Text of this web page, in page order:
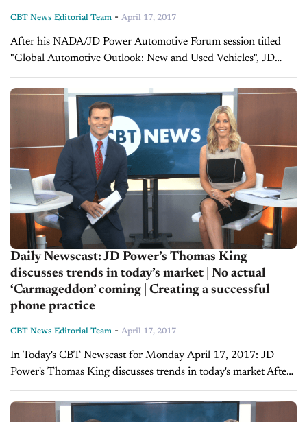
CBT News Editorial Team - April 17, 2017
After his NADA/JD Power Automotive Forum session titled
"Global Automotive Outlook: New and Used Vehicles", JD
Power's Thomas King sat down with Jim Fitzpatrick to discuss
customer behavior, the role...
Daily Newscast: JD Power’s Thomas King
discusses trends in today’s market | No actual
‘Carmageddon’ coming | Creating a successful
phone practice
CBT News Editorial Team - April 17, 2017
In Today's CBT Newscast for Monday April 17, 2017: JD
Power's Thomas King discusses trends in today's market After
his NADA/JD Power Automotive Forum session titled "Global
Automotive Outlook: New and Used...